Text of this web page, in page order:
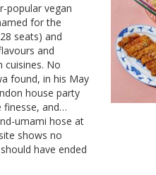
popular vegan
for the
seats) and
and
cuisines. No
found, in his May
house party
finesse, and…
umami hose at
shows no
have ended